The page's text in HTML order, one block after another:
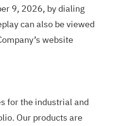
9, 2026, by dialing
can also be viewed
website
for the industrial and
Our products are